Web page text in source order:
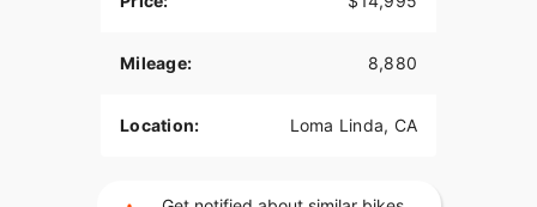
Mileage: 8,880
Location: Loma Linda, CA